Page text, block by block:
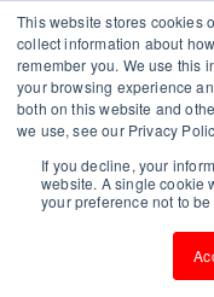
This website stores cookies
collect information about
remember you. We use this
your browsing experience
both on this website and
we use, see our Privacy
If you decline, your
website. A single cookie
your preference not to be